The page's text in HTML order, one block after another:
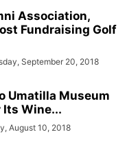
Association,
Fundraising Golf
September 20, 2018
Umatilla Museum
Its Wine...
August 10, 2018